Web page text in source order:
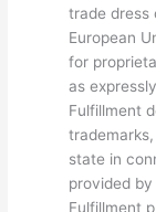
trade dress
European
for
as
Fulfillment
state in
provided by
Fulfillment